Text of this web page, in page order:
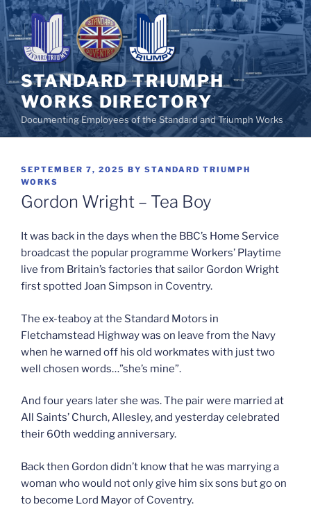
Skip
to
content
STANDARD TRIUMPH
WORKS DIRECTORY
Documenting Employees of the Standard and Triumph Works
POSTED
ON
SEPTEMBER 7, 2025 BY STANDARD TRIUMPH
WORKS
Gordon Wright – Tea Boy
It was back in the days when the BBC’s Home Service
broadcast the popular programme Workers’ Playtime
live from Britain’s factories that sailor Gordon Wright
first spotted Joan Simpson in Coventry.
The ex-teaboy at the Standard Motors in
Fletchamstead Highway was on leave from the Navy
when he warned off his old workmates with just two
well chosen words…”she’s mine”.
And four years later she was. The pair were married at
All Saints’ Church, Allesley, and yesterday celebrated
their 60th wedding anniversary.
Back then Gordon didn’t know that he was marrying a
woman who would not only give him six sons but go on
to become Lord Mayor of Coventry.